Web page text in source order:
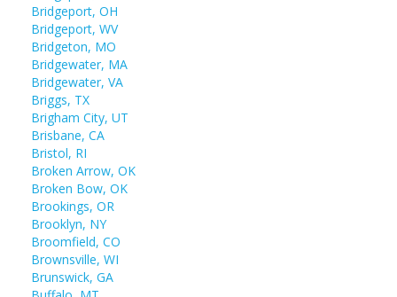
Bridgeport, OH
Bridgeport, WV
Bridgeton, MO
Bridgewater, MA
Bridgewater, VA
Briggs, TX
Brigham City, UT
Brisbane, CA
Bristol, RI
Broken Arrow, OK
Broken Bow, OK
Brookings, OR
Brooklyn, NY
Broomfield, CO
Brownsville, WI
Brunswick, GA